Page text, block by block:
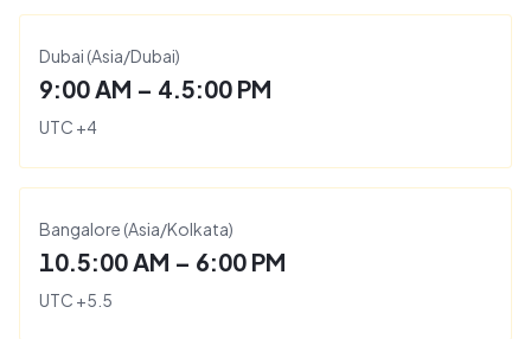
Dubai (Asia/Dubai)
9:00 AM – 4.5:00 PM
UTC +4
Bangalore (Asia/Kolkata)
10.5:00 AM – 6:00 PM
UTC +5.5